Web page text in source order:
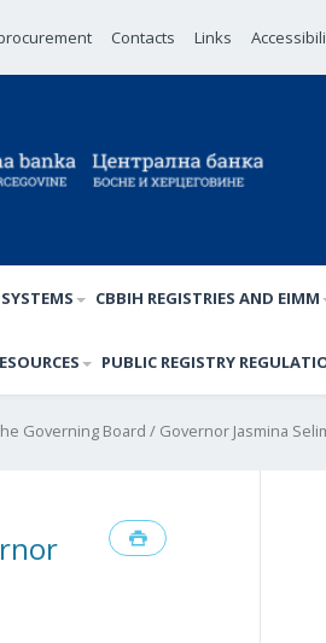
Contacts Links
CBBIH REGISTRIES AND EIMM
PUBLIC REGISTRY
Governing Board / Governor Jasmina